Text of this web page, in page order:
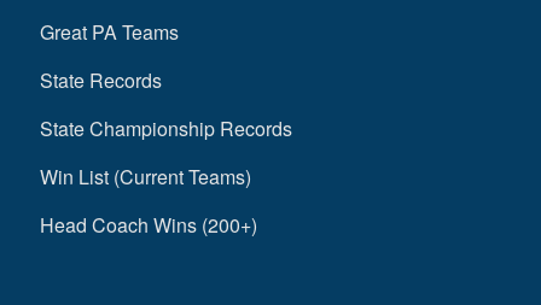
Great PA Teams
State Records
State Championship Records
Win List (Current Teams)
Head Coach Wins (200+)